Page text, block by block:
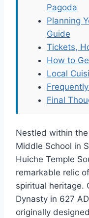
Pagoda
Planning
Guide
Tickets,
How to
Local
Final
Nestled within
Middle School in
Huiche Temple
remarkable relic
spiritual heritage.
Dynasty in 627
originally